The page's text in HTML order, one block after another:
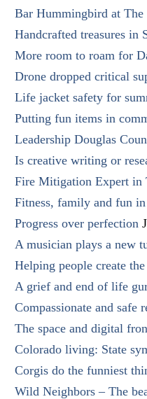
Bar Hummingbird at
Handcrafted treasures in
More room to roam for
Drone dropped critical
Life jacket safety for
Putting fun items in
Leadership Douglas
Is creative writing or
Fire Mitigation Expert in
Fitness, family and fun
Progress over perfection
A musician plays a new
Helping people create
A grief and end of life
Compassionate and safe
The space and digital
Colorado living: State
Corgis do the funniest
Wild Neighbors – The